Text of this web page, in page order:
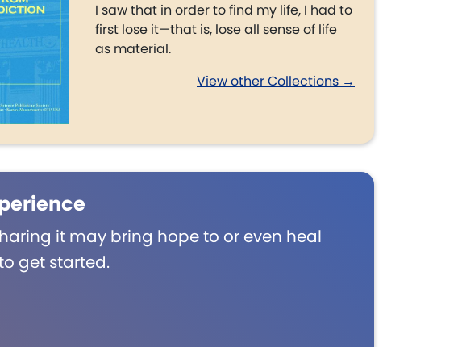
I saw that in order to find my life, I had to
first lose it—that is, lose all sense of life
as material.
View other Collections →
it may bring hope to or even heal
get started.